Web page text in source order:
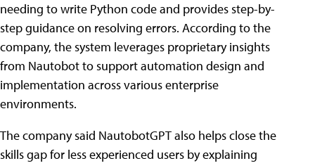
needing to write Python code and provides step-by-
step guidance on resolving errors. According to the
company, the system leverages proprietary insights
from Nautobot to support automation design and
implementation across various enterprise
environments.
The company said NautobotGPT also helps close the
skills gap for less experienced users by explaining